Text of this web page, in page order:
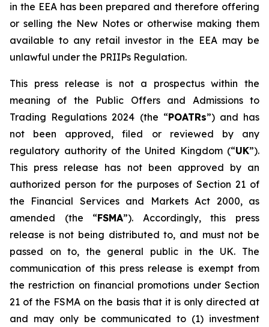
in the EEA has been prepared and therefore offering
or selling the New Notes or otherwise making them
available to any retail investor in the EEA may be
unlawful under the PRIIPs Regulation.
This press release is not a prospectus within the
meaning of the Public Offers and Admissions to
Trading Regulations 2024 (the “POATRs”) and has
not been approved, filed or reviewed by any
regulatory authority of the United Kingdom (“UK”).
This press release has not been approved by an
authorized person for the purposes of Section 21 of
the Financial Services and Markets Act 2000, as
amended (the “FSMA”). Accordingly, this press
release is not being distributed to, and must not be
passed on to, the general public in the UK. The
communication of this press release is exempt from
the restriction on financial promotions under Section
21 of the FSMA on the basis that it is only directed at
and may only be communicated to (1) investment